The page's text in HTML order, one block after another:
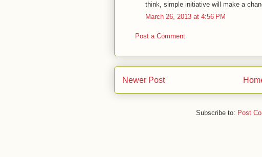
think, simple initiative will make a
March 26, 2013 at 4:56 PM
Post a Comment
Newer Post
Subscribe to: Post